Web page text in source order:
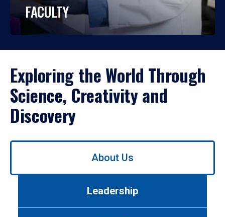
FACULTY
Exploring the World Through
Science, Creativity and
Discovery
Use
About Us
Leadership